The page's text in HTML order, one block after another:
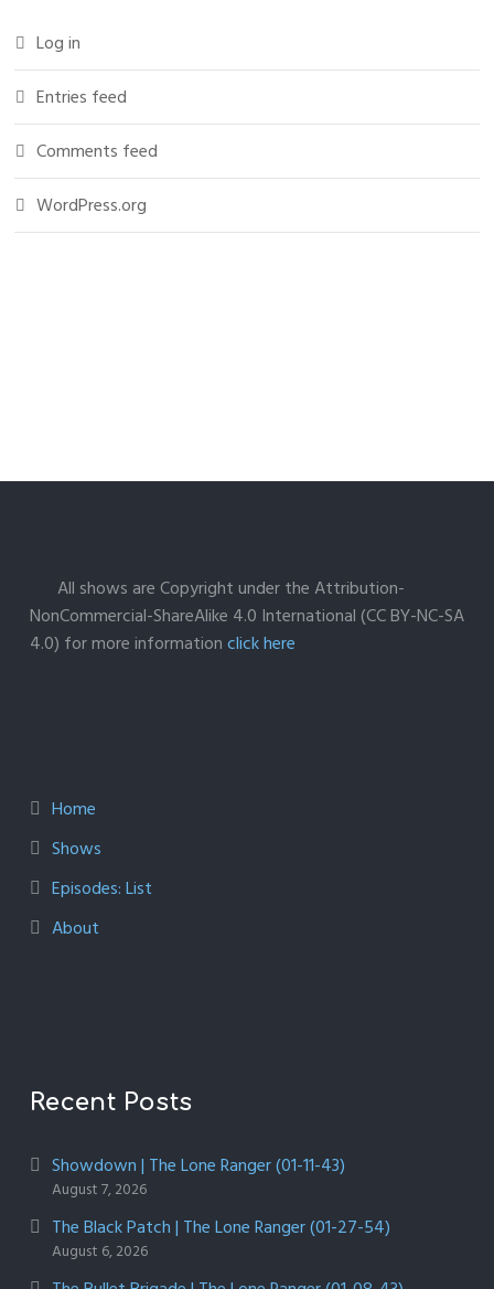
Log in
Entries feed
Comments feed
WordPress.org
All shows are Copyright under the Attribution-
NonCommercial-ShareAlike 4.0 International (CC BY-NC-SA
4.0) for more informationclick here
Home
Shows
Episodes: List
About
Recent Posts
Showdown | The Lone Ranger (01-11-43)
August 7, 2026
The Black Patch | The Lone Ranger (01-27-54)
August 6, 2026